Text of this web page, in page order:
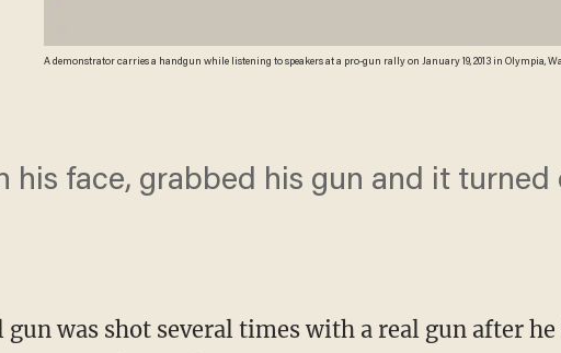
A demonstrator carries a handgun while listening to speakers at a pro-gun rally on January 19, 2013 in Olympia,
his face, grabbed his gun and it turned
was shot several times with a real gun after